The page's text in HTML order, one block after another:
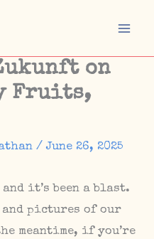
on
Fruits,
/June 26, 2025
and it’s been a blast.
and pictures of our
meantime, if you’re